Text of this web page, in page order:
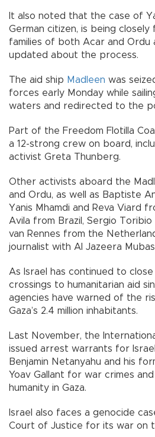
It also noted that the case of
German citizen, is being
families of both Acar and Ordu
updated about the process.
The aid ship Madleen was
forces early Monday while
waters and redirected to the
Part of the Freedom Flotilla
a 12-strong crew on board,
activist Greta Thunberg.
Other activists aboard the
and Ordu, as well as Baptiste
Yanis Mhamdi and Reva Viard
Avila from Brazil, Sergio
van Rennes from the
journalist with Al Jazeera
As Israel has continued to close
crossings to humanitarian aid
agencies have warned of the
Gaza’s 2.4 million inhabitants.
Last November, the
issued arrest warrants for
Benjamin Netanyahu and his
Yoav Gallant for war crimes
humanity in Gaza.
Israel also faces a genocide
Court of Justice for its war on